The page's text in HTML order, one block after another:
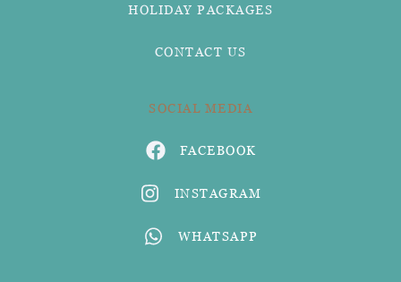
HOLIDAY PACKAGES
CONTACT US
SOCIAL MEDIA
FACEBOOK
INSTAGRAM
WHATSAPP